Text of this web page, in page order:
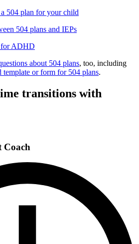
a 504 plan for your child
504 plans and IEPs
for ADHD
about 504 plans, too, including
template or form for 504 plans.
transitions with
Coach